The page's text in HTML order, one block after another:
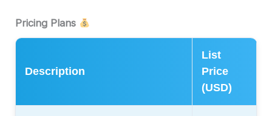
Pricing Plans
Description
List
Price
(USD)